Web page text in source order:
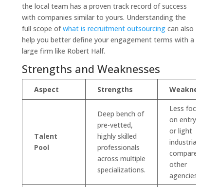
the local team has a proven track record of success
with companies similar to yours. Understanding the
full scope ofwhat is recruitment outsourcingcan also
help you better define your engagement terms with a
large firm like Robert Half.
Strengths and Weaknesses
Aspect Strengths Weaknesses
Talent
Pool
Deep bench of
pre-vetted,
highly skilled
professionals
across multiple
specializations.
Less focused
on entry-level
or light
industrial roles
compared to
other
agencies.